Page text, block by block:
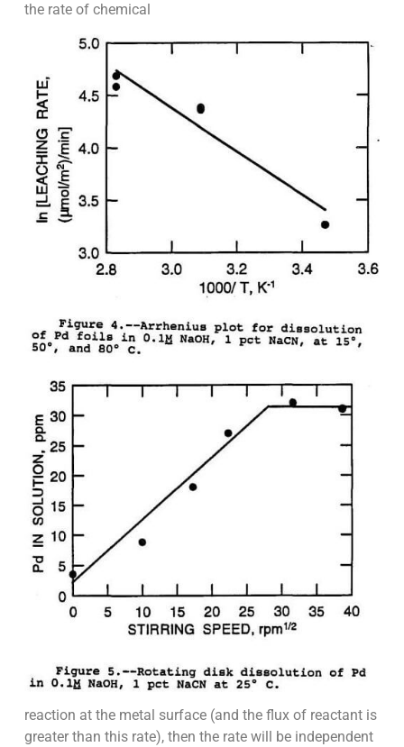
the rate of chemical
reaction at the metal surface (and the flux of reactant is
greater than this rate), then the rate will be independent